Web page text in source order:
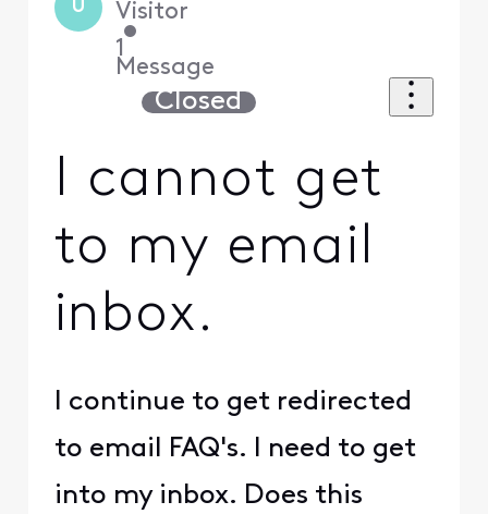
U Visitor
•
1
Message
Closed
I cannot get
to my email
inbox.
I continue to get redirected
to email FAQ's. I need to get
into my inbox. Does this